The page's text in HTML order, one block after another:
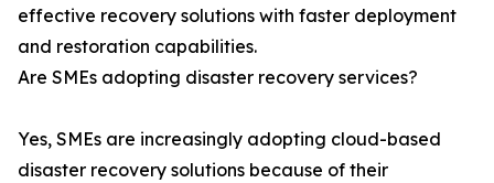
effective recovery solutions with faster deployment
and restoration capabilities.
Are SMEs adopting disaster recovery services?
Yes, SMEs are increasingly adopting cloud-based
disaster recovery solutions because of their